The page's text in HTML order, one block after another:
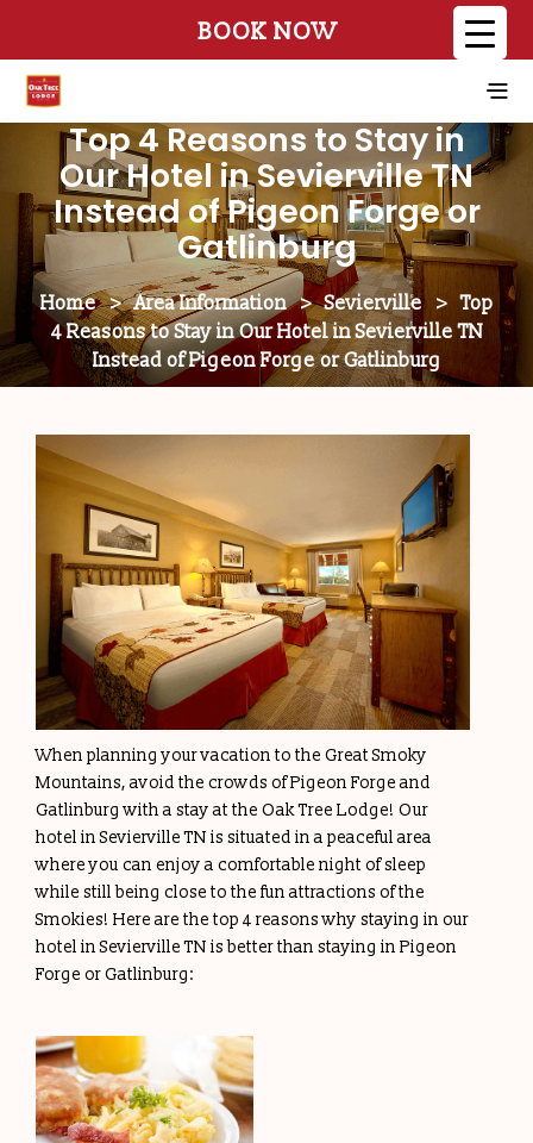
BOOK NOW
Top 4 Reasons to Stay in
Our Hotel in Sevierville TN
Instead of Pigeon Forge or
Gatlinburg
Home > Area Information > Sevierville > Top
4 Reasons to Stay in Our Hotel in Sevierville TN
Instead of Pigeon Forge or Gatlinburg
When planning your vacation to the Great Smoky
Mountains, avoid the crowds of Pigeon Forge and
Gatlinburg with a stay at the Oak Tree Lodge! Our
hotel in Sevierville TN is situated in a peaceful area
where you can enjoy a comfortable night of sleep
while still being close to the fun attractions of the
Smokies! Here are the top 4 reasons why staying in our
hotel in Sevierville TN is better than staying in Pigeon
Forge or Gatlinburg: